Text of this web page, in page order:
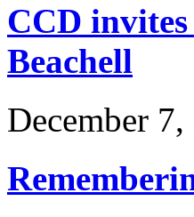
CCD
Beachell
December